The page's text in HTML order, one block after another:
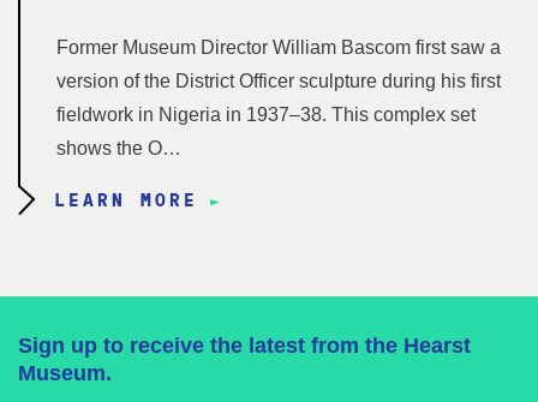
Former Museum Director William Bascom first saw a
version of the District Officer sculpture during his first
fieldwork in Nigeria in 1937–38. This complex set
shows the O…
LEARN MORE
Sign up to receive the latest from the Hearst
Museum.